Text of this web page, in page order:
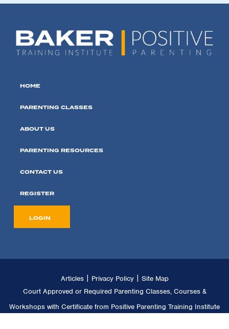
HOME
PARENTING CLASSES
ABOUT US
PARENTING RESOURCES
CONTACT US
REGISTER
LOGIN
Articles| Privacy Policy| Site Map
Court Approved or Required Parenting Classes, Courses &
Workshops with Certificate from Positive Parenting Training Institute